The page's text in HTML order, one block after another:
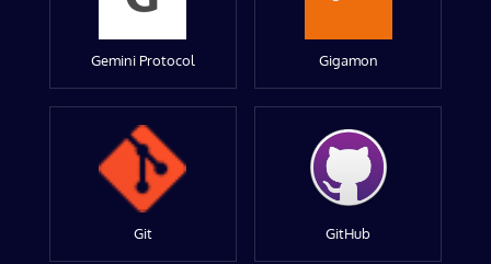
Gemini Protocol Gigamon
Git GitHub